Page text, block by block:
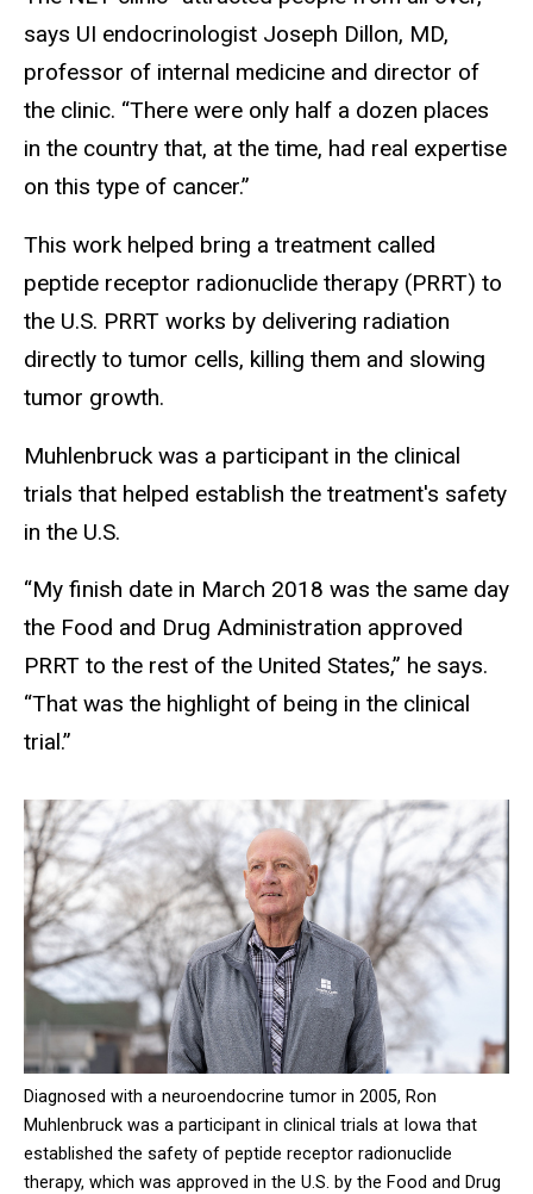
says UI endocrinologist Joseph Dillon, MD,
professor of internal medicine and director of
the clinic. “There were only half a dozen places
in the country that, at the time, had real expertise
on this type of cancer.”
This work helped bring a treatment called
peptide receptor radionuclide therapy (PRRT) to
the U.S. PRRT works by delivering radiation
directly to tumor cells, killing them and slowing
tumor growth.
Muhlenbruck was a participant in the clinical
trials that helped establish the treatment's safety
in the U.S.
“My finish date in March 2018 was the same day
the Food and Drug Administration approved
PRRT to the rest of the United States,” he says.
“That was the highlight of being in the clinical
trial.”
Diagnosed with a neuroendocrine tumor in 2005, Ron
Muhlenbruck was a participant in clinical trials at Iowa that
established the safety of peptide receptor radionuclide
therapy, which was approved in the U.S. by the Food and Drug